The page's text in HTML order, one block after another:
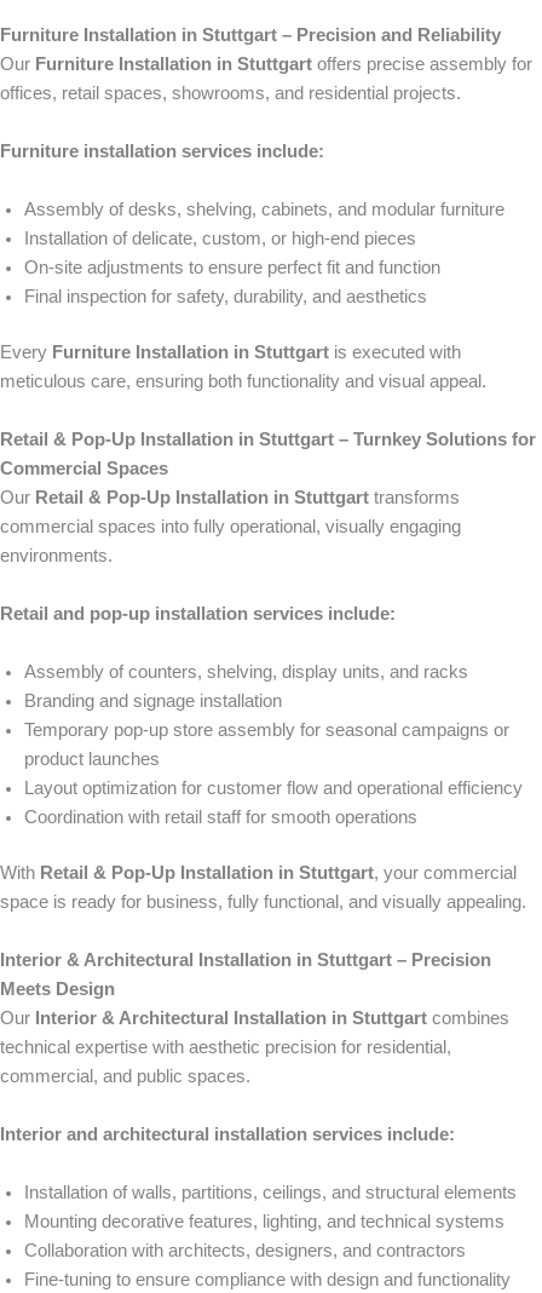
Furniture Installation in Stuttgart – Precision and Reliability
Our Furniture Installation in Stuttgart offers precise assembly for
offices, retail spaces, showrooms, and residential projects.
Furniture installation services include:
Assembly of desks, shelving, cabinets, and modular furniture
Installation of delicate, custom, or high-end pieces
On-site adjustments to ensure perfect fit and function
Final inspection for safety, durability, and aesthetics
Every Furniture Installation in Stuttgart is executed with
meticulous care, ensuring both functionality and visual appeal.
Retail & Pop-Up Installation in Stuttgart – Turnkey Solutions for
Commercial Spaces
Our Retail & Pop-Up Installation in Stuttgart transforms
commercial spaces into fully operational, visually engaging
environments.
Retail and pop-up installation services include:
Assembly of counters, shelving, display units, and racks
Branding and signage installation
Temporary pop-up store assembly for seasonal campaigns or
product launches
Layout optimization for customer flow and operational efficiency
Coordination with retail staff for smooth operations
With Retail & Pop-Up Installation in Stuttgart, your commercial
space is ready for business, fully functional, and visually appealing.
Interior & Architectural Installation in Stuttgart – Precision
Meets Design
Our Interior & Architectural Installation in Stuttgart combines
technical expertise with aesthetic precision for residential,
commercial, and public spaces.
Interior and architectural installation services include:
Installation of walls, partitions, ceilings, and structural elements
Mounting decorative features, lighting, and technical systems
Collaboration with architects, designers, and contractors
Fine-tuning to ensure compliance with design and functionality